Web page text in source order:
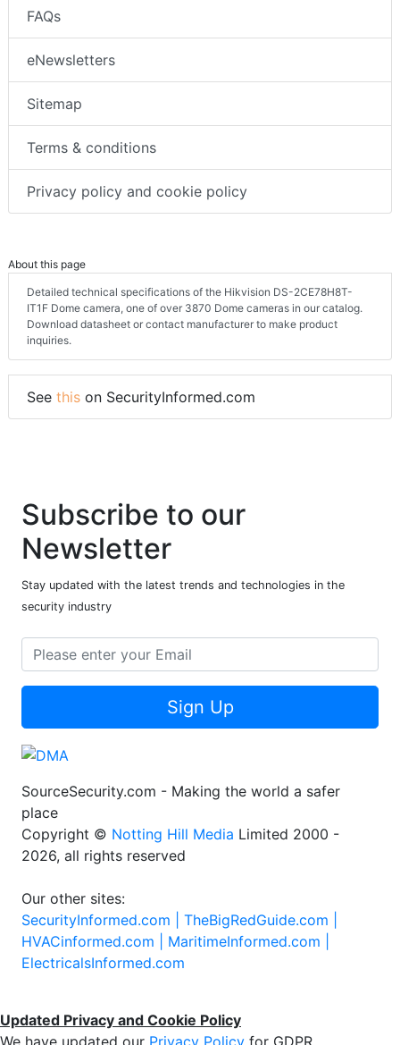
FAQs
eNewsletters
Sitemap
Terms & conditions
Privacy policy and cookie policy
About this page
Detailed technical specifications of the Hikvision DS-2CE78H8T-
IT1F Dome camera, one of over 3870 Dome cameras in our catalog.
Download datasheet or contact manufacturer to make product
inquiries.
See this on SecurityInformed.com
Subscribe to our
Newsletter
Stay updated with the latest trends and technologies in the
security industry
Sign Up
SourceSecurity.com - Making the world a safer
place
Copyright © Notting Hill Media Limited 2000 -
2026, all rights reserved
Our other sites:
SecurityInformed.com | TheBigRedGuide.com |
HVACinformed.com | MaritimeInformed.com |
ElectricalsInformed.com
Updated Privacy and Cookie Policy
We have updated our Privacy Policy for GDPR.